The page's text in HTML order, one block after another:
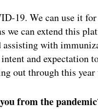
19. We can use it
we can extend this
with
and expectation
out through this
from the